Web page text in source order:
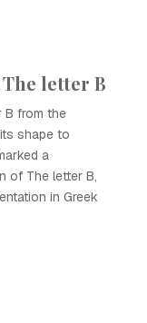
letter B
B from the
shape to
a
of The letter B,
in Greek